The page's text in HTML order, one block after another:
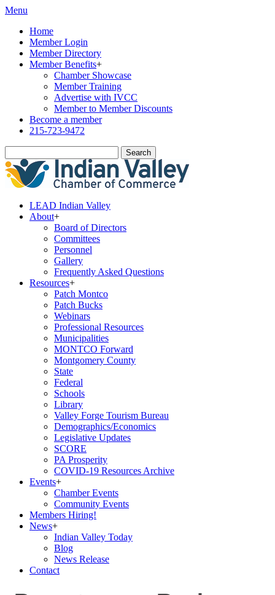
Menu
Home
Member Login
Member Directory
Member Benefits+
Chamber Showcase
Member Training
Advertise with IVCC
Member to Member Discounts
Become a member
215-723-9472
Search
LEAD Indian Valley
About+
Board of Directors
Committees
Personnel
Gallery
Frequently Asked Questions
Resources+
Patch Montco
Patch Bucks
Webinars
Professional Resources
Municipalities
MONTCO Forward
Montgomery County
State
Federal
Schools
Library
Valley Forge Tourism Bureau
Demographics/Economics
Legislative Updates
SCORE
PA Prosperity
COVID-19 Resources Archive
Events+
Chamber Events
Community Events
Members Hiring!
News+
Indian Valley Today
Blog
News Release
Contact